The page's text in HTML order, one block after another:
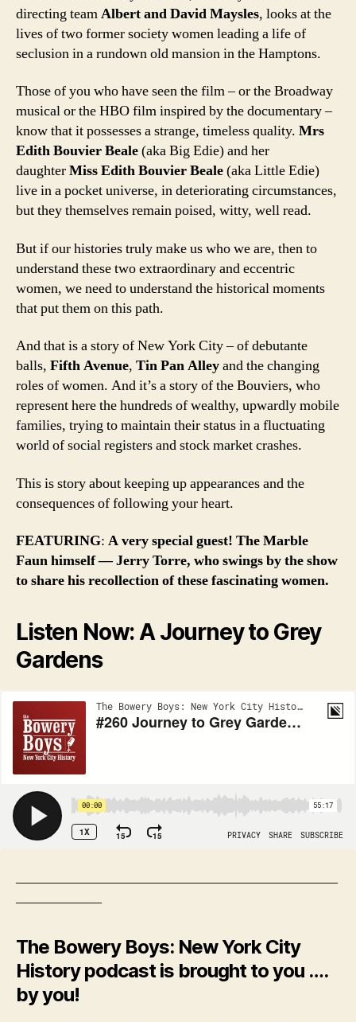
directing teamAlbert and David Maysles, looks at the
lives of two former society women leading a life of
seclusion in a rundown old mansion in the Hamptons.
Those of you who have seen the film – or the Broadway
musical or the HBO film inspired by the documentary –
know that it possesses a strange, timeless quality. Mrs
Edith Bouvier Beale(aka Big Edie) and her
daughterMiss Edith Bouvier Beale(aka Little Edie)
live in a pocket universe, in deteriorating circumstances,
but they themselves remain poised, witty, well read.
But if our histories truly make us who we are, then to
understand these two extraordinary and eccentric
women, we need to understand the historical moments
that put them on this path.
And that is a story of New York City – of debutante
balls, Fifth Avenue, Tin Pan Alleyand the changing
roles of women. And it’s a story of the Bouviers, who
represent here the hundreds of wealthy, upwardly mobile
families, trying to maintain their status in a fluctuating
world of social registers and stock market crashes.
This is story about keeping up appearances and the
consequences of following your heart.
FEATURING: A very special guest! The Marble
Faun himself — Jerry Torre, who swings by the show
to share his recollection of these fascinating women.
Listen Now: A Journey to Grey
Gardens
The Bowery Boys: New York City
History podcast is brought to you ….
by you!